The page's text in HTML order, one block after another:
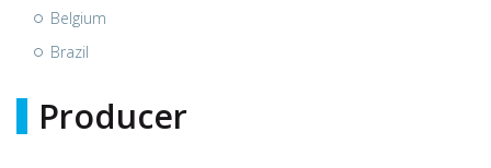
Belgium
Brazil
Producer